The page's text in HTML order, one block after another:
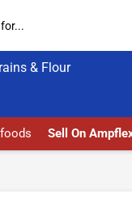
& Flour
24/7 WE
Sell On